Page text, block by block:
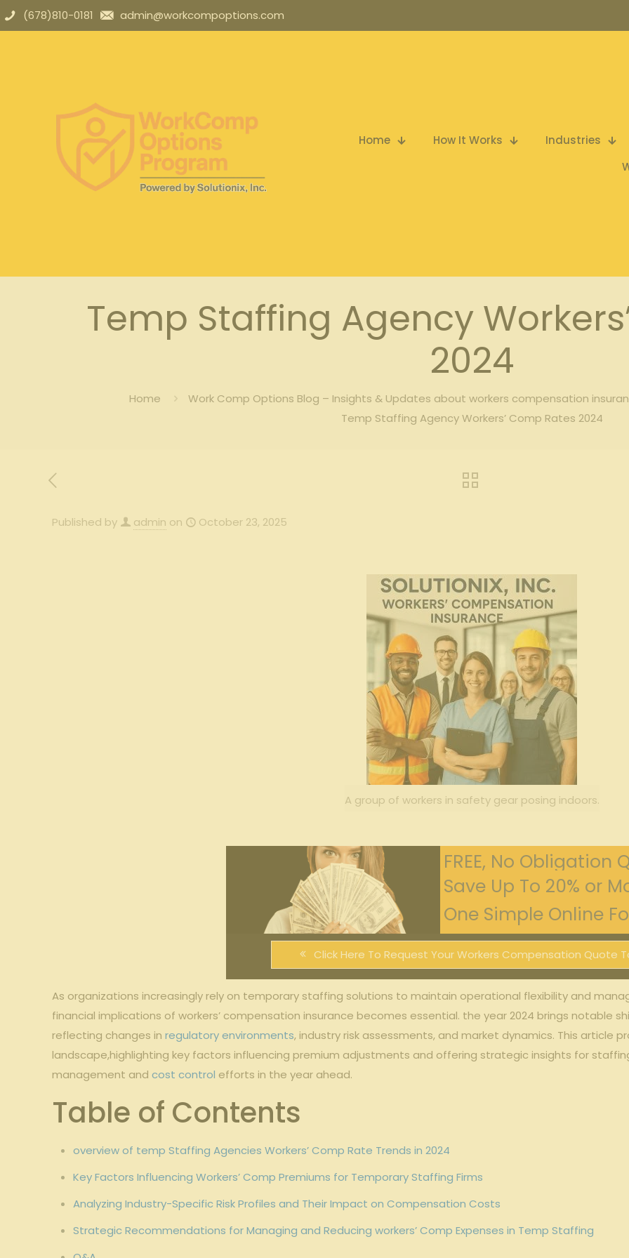
(678)810-0181 admin@workcompoptions.com
Home How It Works Industries
Temp Staffing Agency
2024
Home Work Comp Options Blog – Insights & Updates about workers compensation
Temp Staffing Agency Workers’ Comp Rates 2024
Published by admin on October 23, 2025
A group of workers in safety gear posing indoors.
FREE, No Obligation
Save Up To 20% or
One Simple Online
Click Here To Request Your Workers Compensation Quote
As organizations increasingly rely on temporary staffing solutions ​to maintain⁤ operational⁣ flexibility and
financial ⁤implications of workers’ ⁤compensation​ insurance becomes ⁣essential. the year 2024 brings notable⁣
reflecting‌ changes​ inregulatory environments,‌ industry‍ risk assessments, and ​market dynamics. This article
landscape,highlighting key ⁤factors influencing ‌premium⁤ adjustments and offering strategic insights for
management and‍cost control efforts in​ the year ahead.
Table of⁢ Contents
overview ⁣of temp Staffing‌ Agencies Workers’ Comp Rate Trends ⁤in 2024
Key Factors ​Influencing ​Workers’ Comp Premiums⁤ for Temporary Staffing Firms
Analyzing Industry-Specific‌ Risk Profiles and Their Impact on Compensation ⁢Costs
Strategic​ Recommendations ⁤for Managing and Reducing workers’ Comp Expenses in Temp ⁣Staffing